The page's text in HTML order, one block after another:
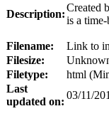
Description:
Created
is a
Filename:
Link to
Filesize:
Filetype:
html
Last
updated on:
03/11/